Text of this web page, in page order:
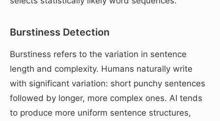
Burstiness Detection
Burstiness refers to the variation in sentence
length and complexity. Humans naturally write
with significant variation: short punchy sentences
followed by longer, more complex ones. AI tends
to produce more uniform sentence structures,